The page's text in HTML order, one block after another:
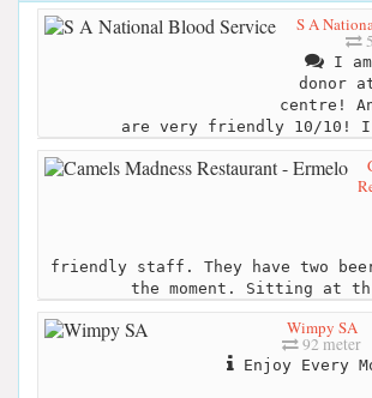
S A
I
donor
centre!
are very friendly 10/10!
friendly staff. They have two
the moment. Sitting at
Wimpy SA
92 meter
Enjoy Every